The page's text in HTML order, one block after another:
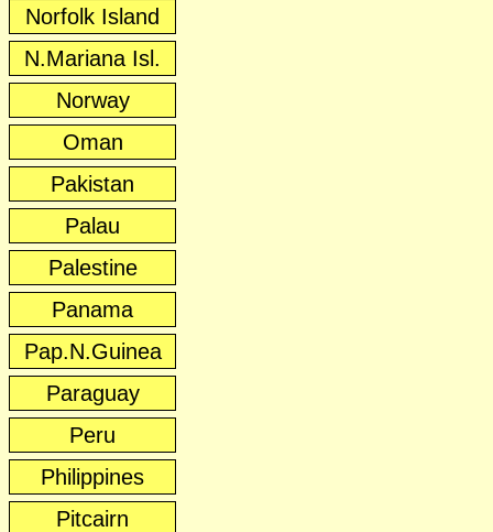
Norfolk Island
N.Mariana Isl.
Norway
Oman
Pakistan
Palau
Palestine
Panama
Pap.N.Guinea
Paraguay
Peru
Philippines
Pitcairn